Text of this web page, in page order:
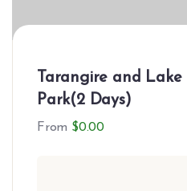
Tarangire and
Park(2 Days)
From $0.00